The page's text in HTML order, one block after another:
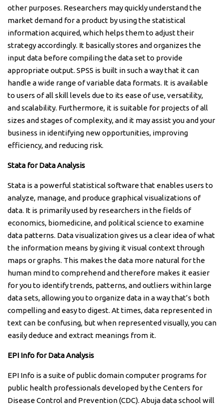
other purposes. Researchers may quickly understand the
market demand for a product by using the statistical
information acquired, which helps them to adjust their
strategy accordingly. It basically stores and organizes the
input data before compiling the data set to provide
appropriate output. SPSS is built in such a way that it can
handle a wide range of variable data formats. It is available
to users of all skill levels due to its ease of use, versatility,
and scalability. Furthermore, it is suitable for projects of all
sizes and stages of complexity, and it may assist you and your
business in identifying new opportunities, improving
efficiency, and reducing risk.
Stata for Data Analysis
Stata is a powerful statistical software that enables users to
analyze, manage, and produce graphical visualizations of
data. It is primarily used by researchers in the fields of
economics, biomedicine, and political science to examine
data patterns. Data visualization gives us a clear idea of what
the information means by giving it visual context through
maps or graphs. This makes the data more natural for the
human mind to comprehend and therefore makes it easier
for you to identify trends, patterns, and outliers within large
data sets, allowing you to organize data in a way that’s both
compelling and easy to digest. At times, data represented in
text can be confusing, but when represented visually, you can
easily deduce and extract meanings from it.
EPI Info for Data Analysis
EPI Info is a suite of public domain computer programs for
public health professionals developed by the Centers for
Disease Control and Prevention (CDC). Abuja data school will